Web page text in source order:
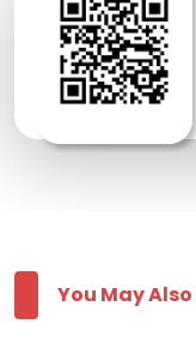
You May Also